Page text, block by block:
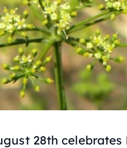
28th celebrates